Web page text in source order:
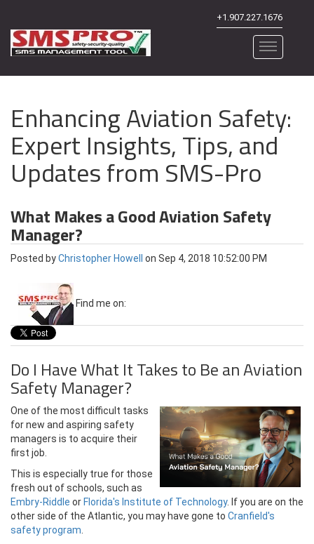
+1.907.227.1676
Enhancing Aviation Safety:
Expert Insights, Tips, and
Updates from SMS-Pro
What Makes a Good Aviation Safety
Manager?
Posted byChristopher Howell on Sep 4, 2018 10:52:00 PM
Find me on:
Do I Have What It Takes to Be an Aviation
Safety Manager?
One of the most difficult tasks
for new and aspiring safety
managers is to acquire their
first job.
This is especially true for those
fresh out of schools, such as
Embry-Riddle or Florida's Institute of Technology. If you are on the
other side of the Atlantic, you may have gone to Cranfield's
safety program